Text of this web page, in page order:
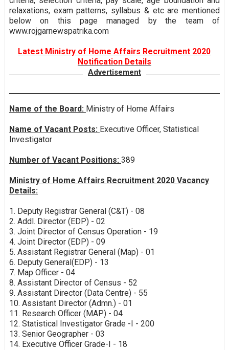
relaxations, exam patterns, syllabus & etc are mentioned
below on this page managed by the team of
www.rojgarnewspatrika.com
Latest Ministry of Home Affairs Recruitment 2020
Notification Details
Advertisement
Name of the Board: Ministry of Home Affairs
Name of Vacant Posts: Executive Officer, Statistical
Investigator
Number of Vacant Positions: 389
Ministry of Home Affairs Recruitment 2020 Vacancy
Details:
1. Deputy Registrar General (C&T) - 08
2. Addl. Director (EDP) - 02
3. Joint Director of Census Operation - 19
4. Joint Director (EDP) - 09
5. Assistant Registrar General (Map) - 01
6. Deputy General(EDP) - 13
7. Map Officer - 04
8. Assistant Director of Census - 52
9. Assistant Director (Data Centre) - 55
10. Assistant Director (Admn.) - 01
11. Research Officer (MAP) - 04
12. Statistical Investigator Grade -I - 200
13. Senior Geographer - 03
14. Executive Officer Grade-I - 18